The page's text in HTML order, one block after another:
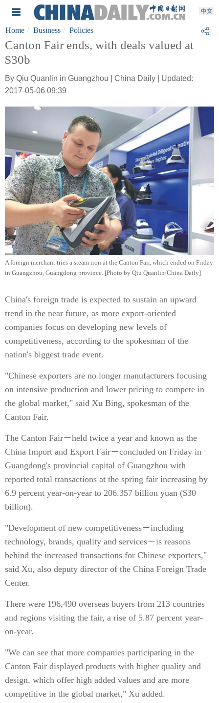
Home Business Policies
Canton Fair ends, with deals valued at
$30b
By Qiu Quanlin in Guangzhou | China Daily | Updated:
2017-05-06 09:39
A foreign merchant tries a steam iron at the Canton Fair, which ended on Friday
in Guangzhou, Guangdong province. [Photo by Qiu Quanlin/China Daily]
China's foreign trade is expected to sustain an upward
trend in the near future, as more export-oriented
companies focus on developing new levels of
competitiveness, according to the spokesman of the
nation's biggest trade event.
"Chinese exporters are no longer manufacturers focusing
on intensive production and lower pricing to compete in
the global market," said Xu Bing, spokesman of the
Canton Fair.
The Canton Fair－held twice a year and known as the
China Import and Export Fair－concluded on Friday in
Guangdong's provincial capital of Guangzhou with
reported total transactions at the spring fair increasing by
6.9 percent year-on-year to 206.357 billion yuan ($30
billion).
"Development of new competitiveness－including
technology, brands, quality and services－is reasons
behind the increased transactions for Chinese exporters,"
said Xu, also deputy director of the China Foreign Trade
Center.
There were 196,490 overseas buyers from 213 countries
and regions visiting the fair, a rise of 5.87 percent year-
on-year.
"We can see that more companies participating in the
Canton Fair displayed products with higher quality and
design, which offer high added values and are more
competitive in the global market," Xu added.